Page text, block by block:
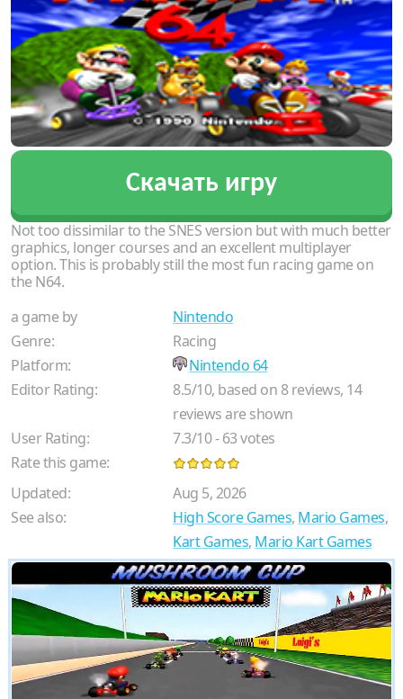
Скачать игру
Not too dissimilar to the SNES version but with much better
graphics, longer courses and an excellent multiplayer
option. This is probably still the most fun racing game on
the N64.
a game by
Nintendo
Genre:
Racing
Platform:
Nintendo 64
Editor Rating:
8.5/10, based on 8reviews, 14
reviews are shown
User Rating:
7.3/10-63votes
Rate this game:
Updated:
Aug 5, 2026
See also:
High Score Games, Mario Games,
Kart Games, Mario Kart Games